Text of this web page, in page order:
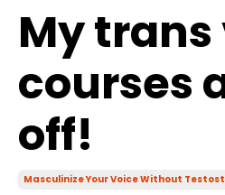
My
courses
off!
Masculinize Your Voice Without